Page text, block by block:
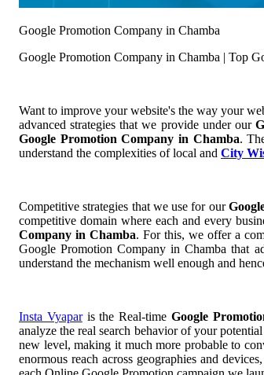
Google Promotion Company in Chamba
Google Promotion Company in Chamba | Top
Want to improve your website's the way your
advanced strategies that we provide under our
Google Promotion Company in Chamba.
understand the complexities of local and City
Competitive strategies that we use for our
competitive domain where each and every
Company in Chamba. For this, we offer a
Google Promotion Company in Chamba that
understand the mechanism well enough and
Insta Vyaparis the Real-timeGoogle
analyze the real search behavior of your
new level, making it much more probable to
enormous reach across geographies and